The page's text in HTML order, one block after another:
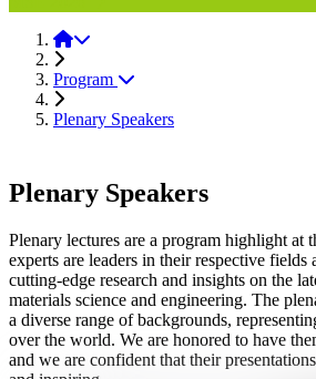
MSE 2024
Program
Plenary Speakers
Plenary Speakers
Plenary lectures are a program highlight at
experts are leaders in their respective
cutting-edge research and insights on the
materials science and engineering. The
a diverse range of backgrounds,
over the world. We are honored to have
and we are confident that their